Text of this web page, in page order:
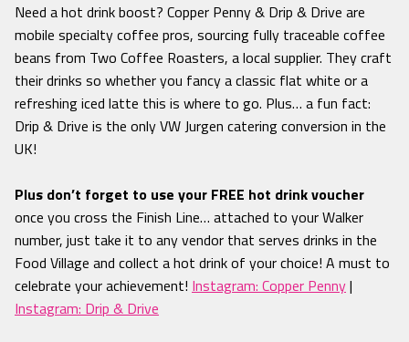
Need a hot drink boost? Copper Penny & Drip & Drive are
mobile specialty coffee pros, sourcing fully traceable coffee
beans from Two Coffee Roasters, a local supplier. They craft
their drinks so whether you fancy a classic flat white or a
refreshing iced latte this is where to go. Plus… a fun fact:
Drip & Drive is the only VW Jurgen catering conversion in the
UK!
Plus don’t forget to use your FREE hot drink voucher
once you cross the Finish Line… attached to your Walker
number, just take it to any vendor that serves drinks in the
Food Village and collect a hot drink of your choice! A must to
celebrate your achievement! Instagram: Copper Penny|
Instagram: Drip & Drive